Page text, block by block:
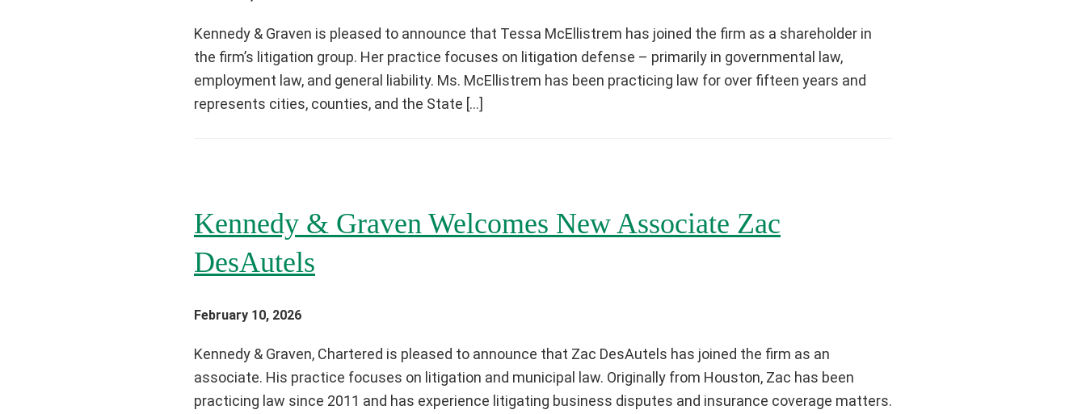
Kennedy & Graven is pleased to announce that Tessa McEllistrem has joined the firm as a shareholder in
the firm’s litigation group. Her practice focuses on litigation defense – primarily in governmental law,
employment law, and general liability. Ms. McEllistrem has been practicing law for over fifteen years and
represents cities, counties, and the State […]
Kennedy & Graven Welcomes New Associate Zac
DesAutels
February 10, 2026
Kennedy & Graven, Chartered is pleased to announce that Zac DesAutels has joined the firm as an
associate. His practice focuses on litigation and municipal law. Originally from Houston, Zac has been
practicing law since 2011 and has experience litigating business disputes and insurance coverage matters.